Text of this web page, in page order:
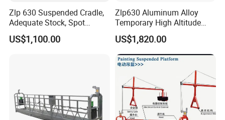
Zlp 630 Suspended Cradle,
Adequate Stock, Spot
Goods Available, Shougang
Coil Plate, 1 Year Warranty
US$1,100.00
Zlp630 Aluminum Alloy
Temporary High Altitude
Working Electric Gondola
Painting Suspended
Platform
US$1,820.00